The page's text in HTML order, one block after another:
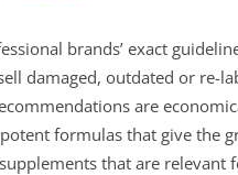
brands’ exact
damaged, outdated or re-
are
formulas that give the
that are